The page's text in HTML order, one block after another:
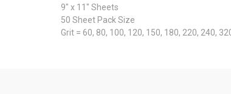
9" x 11" Sheets
50 Sheet Pack Size
Grit = 60, 80, 100, 120, 150, 180, 220, 240,